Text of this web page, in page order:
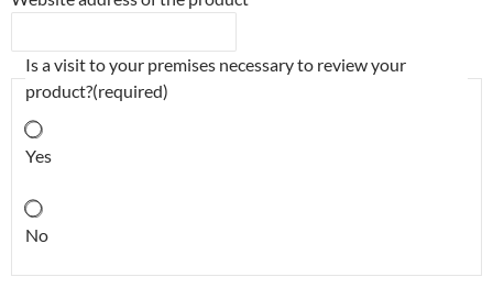
Is a visit to your premises necessary to review your
product?(required)
Yes
No